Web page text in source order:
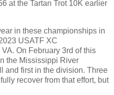
at the Tartan Trot 10K earlier
in these championships in
USATF XC
On February 3rd of this
the Mississippi River
and first in the division. Three
recover from that effort, but